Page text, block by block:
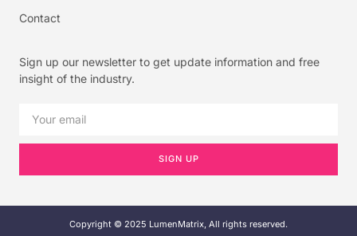
Contact
Sign up our newsletter to get update information and free
insight of the industry.
SIGN UP
Copyright © 2025 LumenMatrix, All rights reserved.